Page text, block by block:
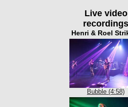
Live video
recordings
Henri & Roel
Bubble (4:58)